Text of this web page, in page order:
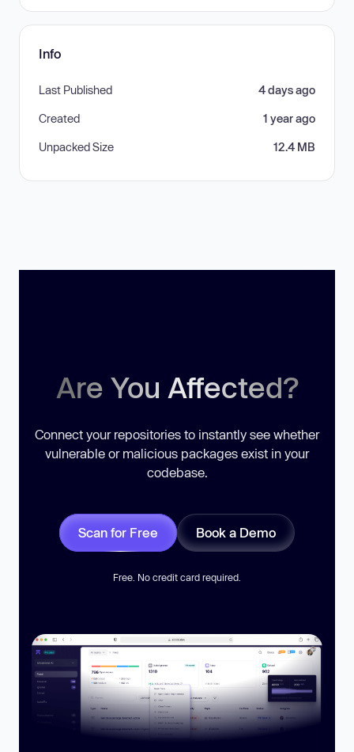
Info
Last Published 4 days ago
Created 1 year ago
Unpacked Size 12.4 MB
Are You Affected?
Connect your repositories to instantly see whether
vulnerable or malicious packages exist in your
codebase.
Scan for Free Book a Demo
Free. No credit card required.